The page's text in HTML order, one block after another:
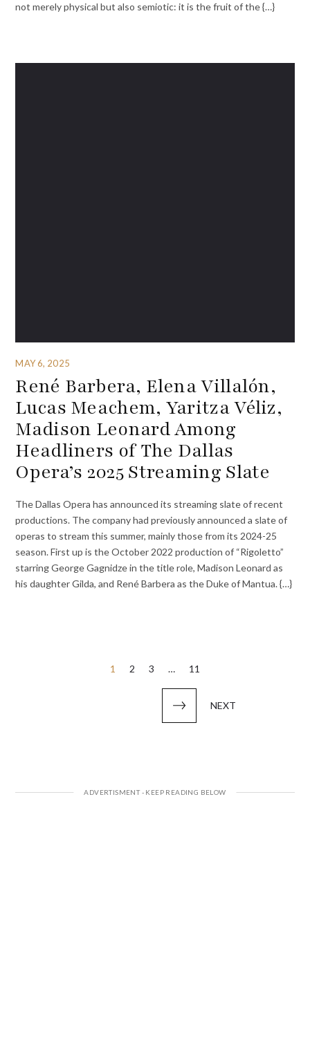
not merely physical but also semiotic: it is the fruit of the {…}
MAY 6, 2025
René Barbera, Elena Villalón,
Lucas Meachem, Yaritza Véliz,
Madison Leonard Among
Headliners of The Dallas
Opera’s 2025 Streaming Slate
The Dallas Opera has announced its streaming slate of recent
productions. The company had previously announced a slate of
operas to stream this summer, mainly those from its 2024-25
season. First up is the October 2022 production of “Rigoletto”
starring George Gagnidze in the title role, Madison Leonard as
his daughter Gilda, and René Barbera as the Duke of Mantua. {…}
1 2 3 … 11
NEXT